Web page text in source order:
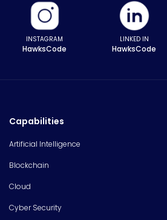
INSTAGRAM
HawksCode
LINKED IN
HawksCode
Capabilities
Artificial Intelligence
Blockchain
Cloud
Cyber Security